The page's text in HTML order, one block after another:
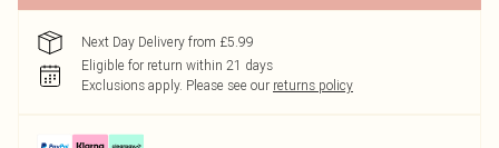
Next Day Delivery from £5.99
Eligible for return within 21 days
Exclusions apply. Please see our returns policy